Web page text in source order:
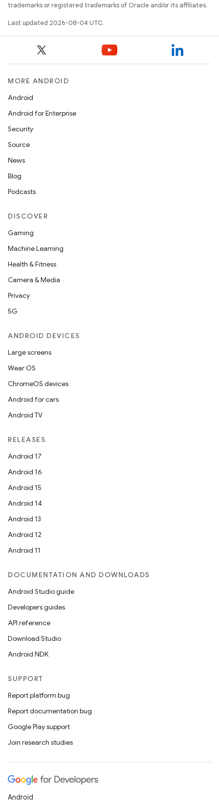
trademarks or registered trademarks of Oracle and/or its affiliates.
Last updated 2026-08-04 UTC.
MORE ANDROID
Android
Android for Enterprise
Security
Source
News
Blog
Podcasts
DISCOVER
Gaming
Machine Learning
Health & Fitness
Camera & Media
Privacy
5G
ANDROID DEVICES
Large screens
Wear OS
ChromeOS devices
Android for cars
Android TV
RELEASES
Android 17
Android 16
Android 15
Android 14
Android 13
Android 12
Android 11
DOCUMENTATION AND DOWNLOADS
Android Studio guide
Developers guides
API reference
Download Studio
Android NDK
SUPPORT
Report platform bug
Report documentation bug
Google Play support
Join research studies
Android